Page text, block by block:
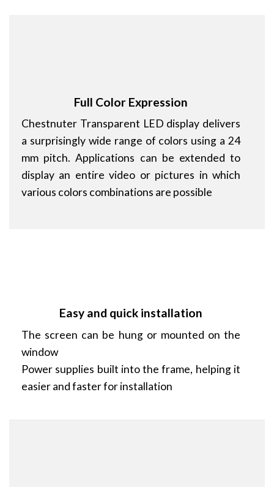
Full Color Expression
Chestnuter Transparent LED display delivers
a surprisingly wide range of colors using a 24
mm pitch. Applications can be extended to
display an entire video or pictures in which
various colors combinations are possible
Easy and quick installation
The screen can be hung or mounted on the
window
Power supplies built into the frame, helping it
easier and faster for installation